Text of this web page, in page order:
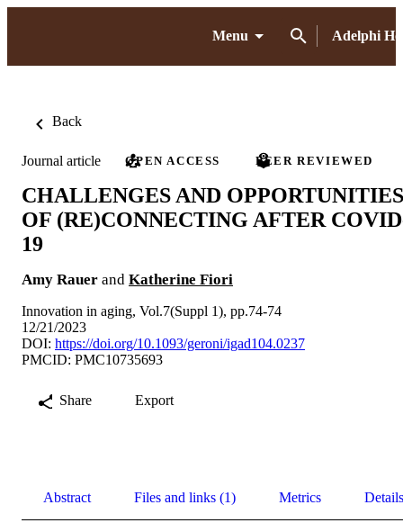
Menu Adelphi
Back
Journal article OPEN ACCESS PEER REVIEWED
CHALLENGES AND OPPORTUNITIES
OF (RE)CONNECTING AFTER
19
Amy Rauer and Katherine Fiori
Innovation in aging, Vol.7(Suppl 1), pp.74-74
12/21/2023
DOI: https://doi.org/10.1093/geroni/igad104.0237
PMCID: PMC10735693
Share Export
Abstract Files and links (1) Metrics Details